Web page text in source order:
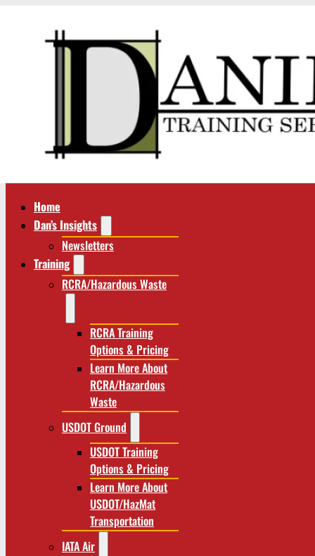
Home
Dan’s Insights
Newsletters
Training
RCRA/Hazardous Waste
RCRA Training
Options & Pricing
Learn More About
RCRA/Hazardous
Waste
USDOT Ground
USDOT Training
Options & Pricing
Learn More About
USDOT/HazMat
Transportation
IATA Air